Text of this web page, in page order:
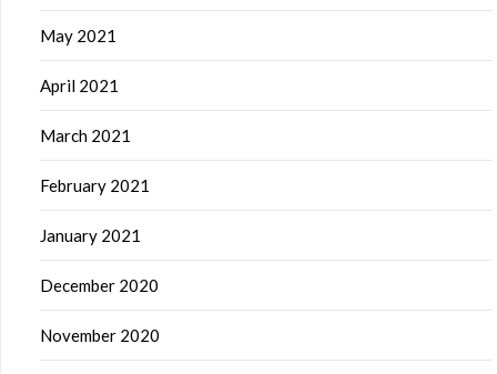
May 2021
April 2021
March 2021
February 2021
January 2021
December 2020
November 2020